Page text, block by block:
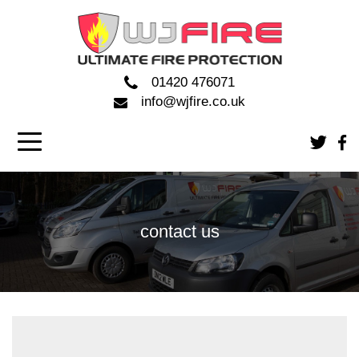
01420 476071
info@wjfire.co.uk
contact us